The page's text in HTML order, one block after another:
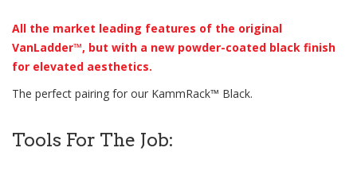
All the market leading features of the original
VanLadder™, but with a new powder-coated black finish
for elevated aesthetics.
The perfect pairing for our KammRack™ Black.
Tools For The Job: